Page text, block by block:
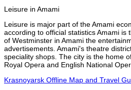
Leisure in Amami
Leisure is major part of the Amami
according to official statistics Amami
of Westminster in Amami the
advertisements. Amami's theatre
speciality shops. The city is the home
Royal Opera and English National
Krasnoyarsk Offline Map and Travel